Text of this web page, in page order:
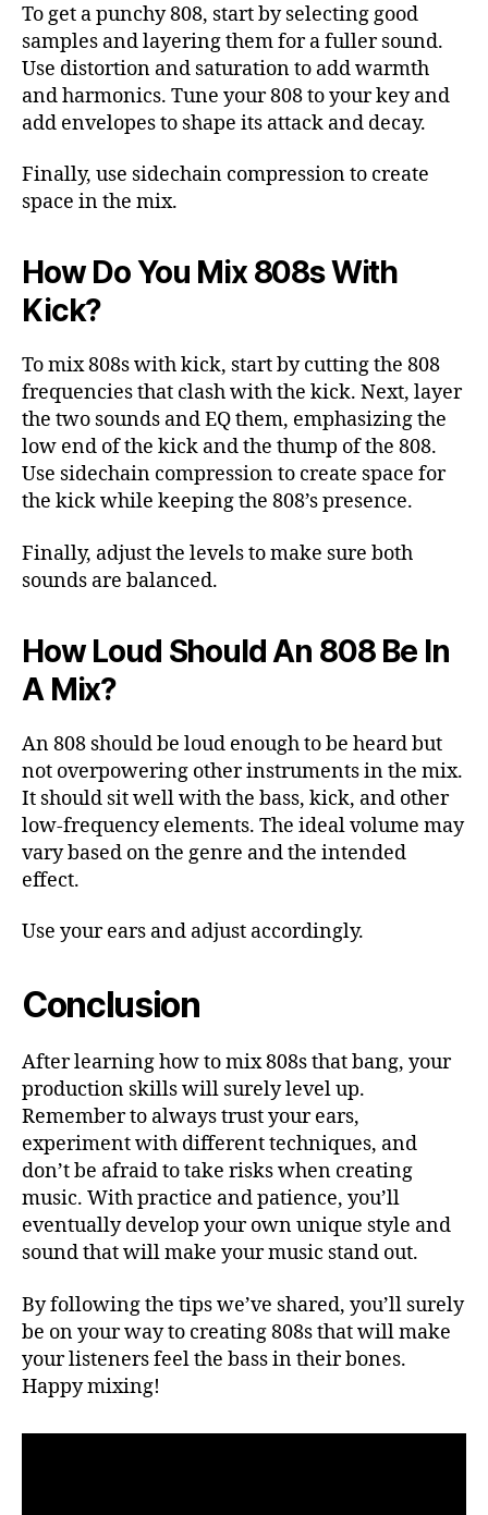
To get a punchy 808, start by selecting good
samples and layering them for a fuller sound.
Use distortion and saturation to add warmth
and harmonics. Tune your 808 to your key and
add envelopes to shape its attack and decay.
Finally, use sidechain compression to create
space in the mix.
How Do You Mix 808s With
Kick?
To mix 808s with kick, start by cutting the 808
frequencies that clash with the kick. Next, layer
the two sounds and EQ them, emphasizing the
low end of the kick and the thump of the 808.
Use sidechain compression to create space for
the kick while keeping the 808’s presence.
Finally, adjust the levels to make sure both
sounds are balanced.
How Loud Should An 808 Be In
A Mix?
An 808 should be loud enough to be heard but
not overpowering other instruments in the mix.
It should sit well with the bass, kick, and other
low-frequency elements. The ideal volume may
vary based on the genre and the intended
effect.
Use your ears and adjust accordingly.
Conclusion
After learning how to mix 808s that bang, your
production skills will surely level up.
Remember to always trust your ears,
experiment with different techniques, and
don’t be afraid to take risks when creating
music. With practice and patience, you’ll
eventually develop your own unique style and
sound that will make your music stand out.
By following the tips we’ve shared, you’ll surely
be on your way to creating 808s that will make
your listeners feel the bass in their bones.
Happy mixing!